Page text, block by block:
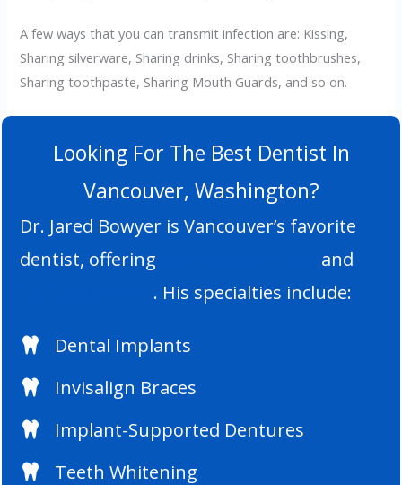
A few ways that you can transmit infection are: Kissing,
Sharing silverware, Sharing drinks, Sharing toothbrushes,
Sharing toothpaste, Sharing Mouth Guards, and so on.
Looking For The Best Dentist In
Vancouver, Washington?
Dr. Jared Bowyer is Vancouver’s favorite
dentist, offering
and
. His specialties include:
Dental Implants
Invisalign Braces
Implant-Supported Dentures
Teeth Whitening